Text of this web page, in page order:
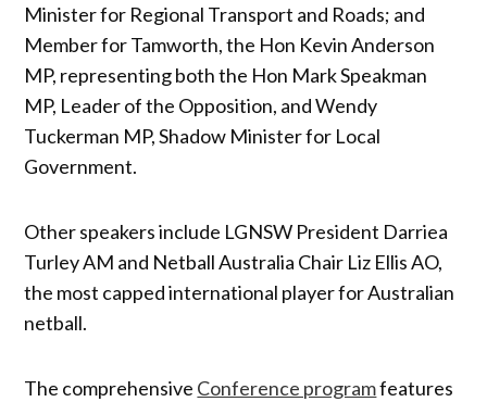
Minister for Regional Transport and Roads; and
Member for Tamworth, the Hon Kevin Anderson
MP, representing both the Hon Mark Speakman
MP, Leader of the Opposition, and Wendy
Tuckerman MP, Shadow Minister for Local
Government.
Other speakers include LGNSW President Darriea
Turley AM and Netball Australia Chair Liz Ellis AO,
the most capped international player for Australian
netball.
The comprehensive Conference programfeatures